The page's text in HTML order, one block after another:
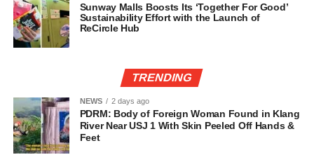
Sunway Malls Boosts Its ‘Together For Good’
Sustainability Effort with the Launch of
ReCircle Hub
TRENDING
NEWS 2 days ago
PDRM: Body of Foreign Woman Found in Klang
River Near USJ 1 With Skin Peeled Off Hands &
Feet